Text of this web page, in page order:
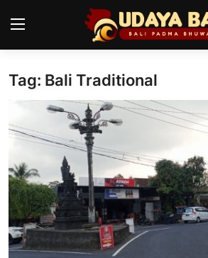
Home
Temples
Traditional Village
Tradition
Local Wisdom
Balinese Nature
Tag: Bali Traditional